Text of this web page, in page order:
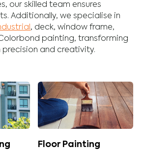
our skilled team ensures
Additionally, we specialise in
, deck,window frame,
painting, transforming
precision and creativity.
Floor Painting